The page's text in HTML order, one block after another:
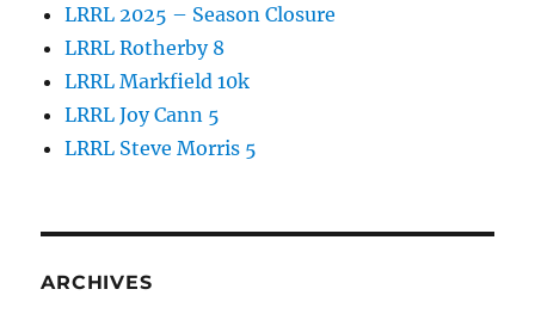
LRRL 2025 – Season Closure
LRRL Rotherby 8
LRRL Markfield 10k
LRRL Joy Cann 5
LRRL Steve Morris 5
ARCHIVES